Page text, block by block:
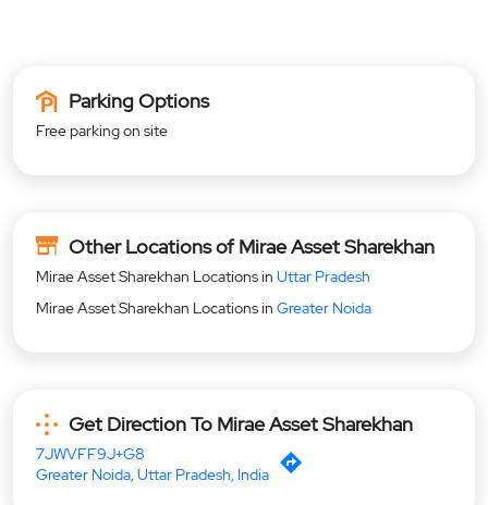
Parking Options
Free parking on site
Other Locations of Mirae Asset Sharekhan
Mirae Asset Sharekhan Locations in Uttar Pradesh
Mirae Asset Sharekhan Locations in Greater Noida
Get Direction To Mirae Asset Sharekhan
7JWVFF9J+G8
Greater Noida, Uttar Pradesh, India